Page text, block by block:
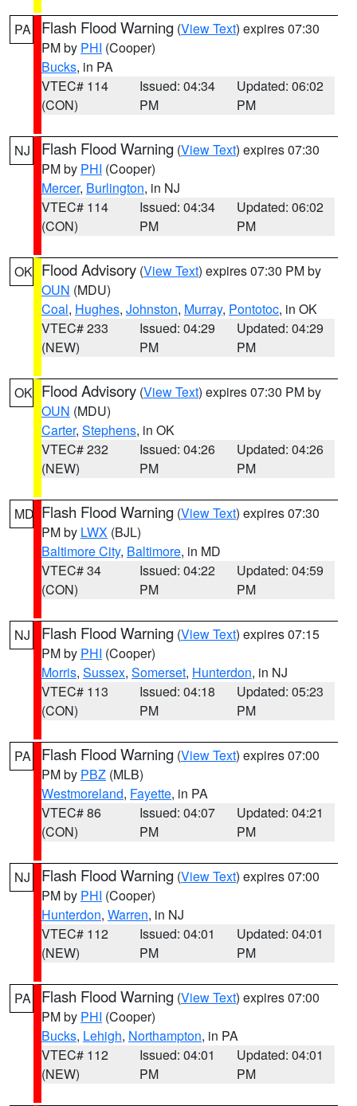
PA Flash Flood Warning (View Text) expires 07:30
PM by PHI (Cooper)
Bucks, in PA
VTEC# 114
(CON)
Issued: 04:34
PM
Updated: 06:02
PM
NJ Flash Flood Warning (View Text) expires 07:30
PM by PHI (Cooper)
Mercer, Burlington, in NJ
VTEC# 114
(CON)
Issued: 04:34
PM
Updated: 06:02
PM
OK Flood Advisory (View Text) expires 07:30 PM by
OUN (MDU)
Coal, Hughes, Johnston, Murray, Pontotoc, in OK
VTEC# 233
(NEW)
Issued: 04:29
PM
Updated: 04:29
PM
OK Flood Advisory (View Text) expires 07:30 PM by
OUN (MDU)
Carter, Stephens, in OK
VTEC# 232
(NEW)
Issued: 04:26
PM
Updated: 04:26
PM
MD Flash Flood Warning (View Text) expires 07:30
PM by LWX (BJL)
Baltimore City, Baltimore, in MD
VTEC# 34
(CON)
Issued: 04:22
PM
Updated: 04:59
PM
NJ Flash Flood Warning (View Text) expires 07:15
PM by PHI (Cooper)
Morris, Sussex, Somerset, Hunterdon, in NJ
VTEC# 113
(CON)
Issued: 04:18
PM
Updated: 05:23
PM
PA Flash Flood Warning (View Text) expires 07:00
PM by PBZ (MLB)
Westmoreland, Fayette, in PA
VTEC# 86
(CON)
Issued: 04:07
PM
Updated: 04:21
PM
NJ Flash Flood Warning (View Text) expires 07:00
PM by PHI (Cooper)
Hunterdon, Warren, in NJ
VTEC# 112
(NEW)
Issued: 04:01
PM
Updated: 04:01
PM
PA Flash Flood Warning (View Text) expires 07:00
PM by PHI (Cooper)
Bucks, Lehigh, Northampton, in PA
VTEC# 112
(NEW)
Issued: 04:01
PM
Updated: 04:01
PM